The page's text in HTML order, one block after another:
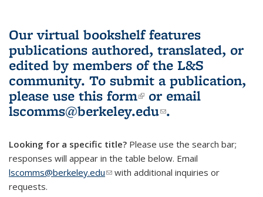
Our virtual bookshelf features
publications authored, translated, or
edited by members of the L&S
community. To submit a publication,
please use this form(link is external)
or email
lscomms@berkeley.edu(link sends e-
.
Looking for a specific title? Please use the search bar;
responses will appear in the table below. Email
lscomms@berkeley.edu(link sends e-mail)
with additional inquiries or
requests.